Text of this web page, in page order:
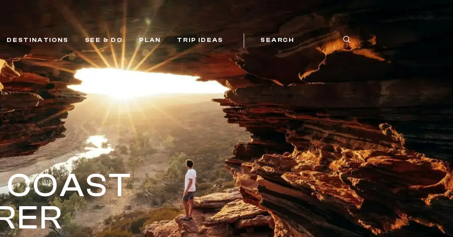
DESTINATIONS SEE & DO PLAN TRIP IDEAS SEARCH